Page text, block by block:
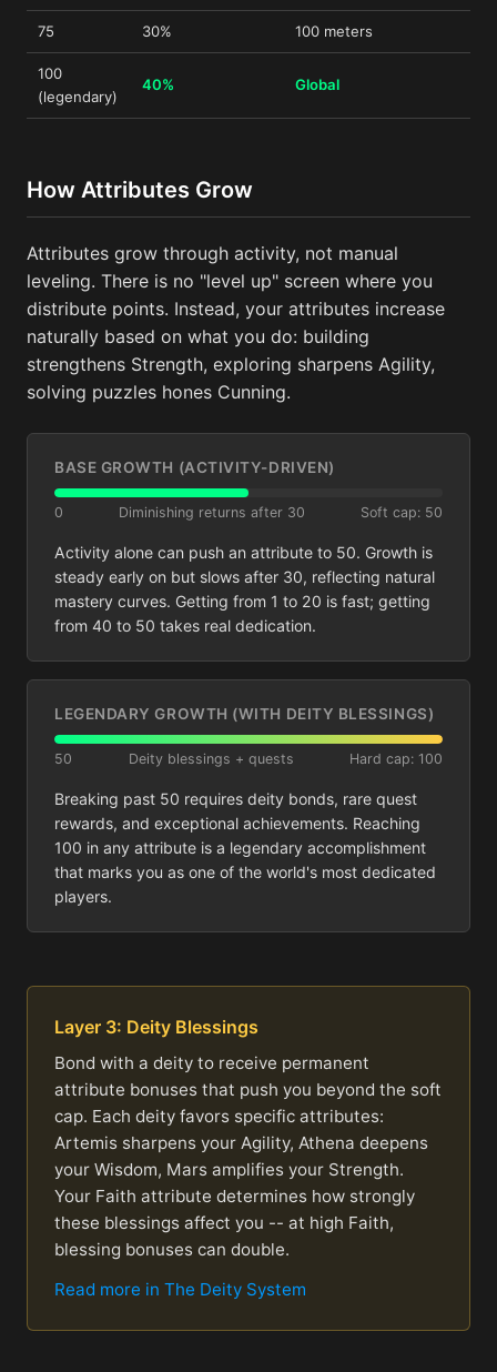
75 30% 100 meters
100
(legendary)
40% Global
How Attributes Grow
Attributes grow through activity, not manual
leveling. There is no "level up" screen where you
distribute points. Instead, your attributes increase
naturally based on what you do: building
strengthens Strength, exploring sharpens Agility,
solving puzzles hones Cunning.
BASE GROWTH (ACTIVITY-DRIVEN)
0 Diminishing returns after 30 Soft cap: 50
Activity alone can push an attribute to 50. Growth is
steady early on but slows after 30, reflecting natural
mastery curves. Getting from 1 to 20 is fast; getting
from 40 to 50 takes real dedication.
LEGENDARY GROWTH (WITH DEITY BLESSINGS)
50 Deity blessings + quests Hard cap: 100
Breaking past 50 requires deity bonds, rare quest
rewards, and exceptional achievements. Reaching
100 in any attribute is a legendary accomplishment
that marks you as one of the world's most dedicated
players.
Layer 3: Deity Blessings
Bond with a deity to receive permanent
attribute bonuses that push you beyond the soft
cap. Each deity favors specific attributes:
Artemis sharpens your Agility, Athena deepens
your Wisdom, Mars amplifies your Strength.
Your Faith attribute determines how strongly
these blessings affect you -- at high Faith,
blessing bonuses can double.
Read more in The Deity System